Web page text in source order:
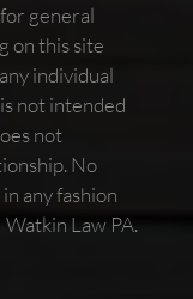
general
on this site
individual
not intended
not
No
any fashion
Law PA.